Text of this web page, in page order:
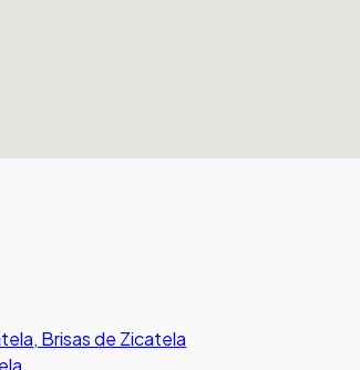
Brisas de Zicatela